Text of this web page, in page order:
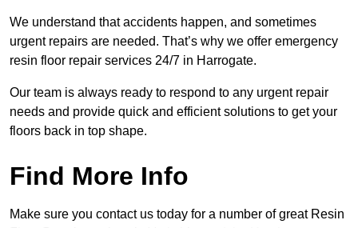
We understand that accidents happen, and sometimes
urgent repairs are needed. That’s why we offer emergency
resin floor repair services 24/7 in Harrogate.
Our team is always ready to respond to any urgent repair
needs and provide quick and efficient solutions to get your
floors back in top shape.
Find More Info
Make sure you contact us today for a number of great Resin